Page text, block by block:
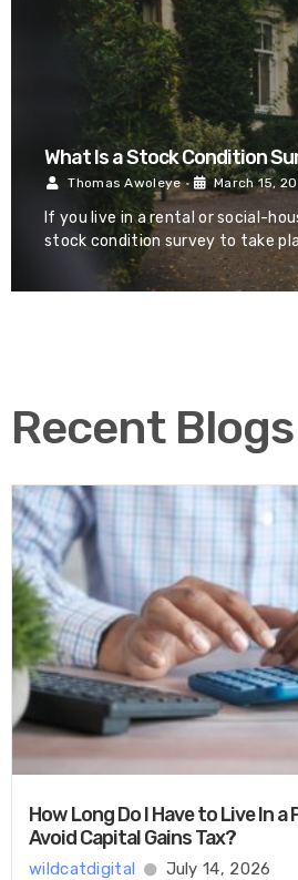
What Is a Stock Condition
Thomas Awoleye • March 15,
If you live in a rental or social-
stock condition survey to take
Recent Blogs
How Long Do I Have to Live In
Avoid Capital Gains Tax?
wildcatdigital July 14, 2026